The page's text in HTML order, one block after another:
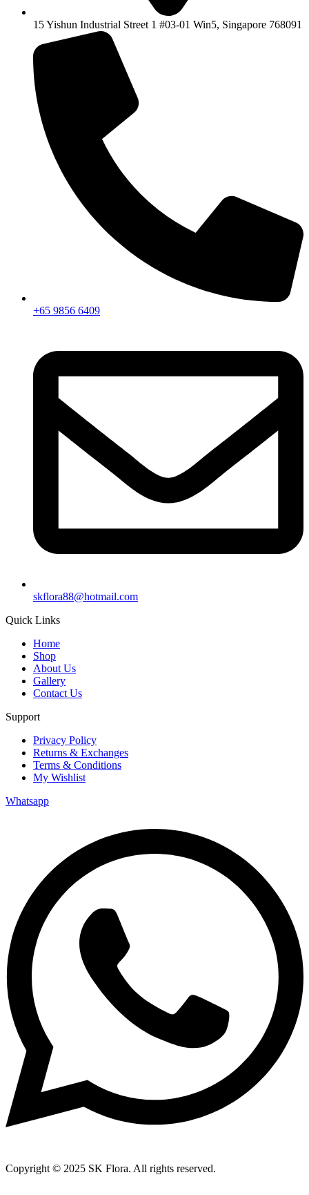
15 Yishun Industrial Street 1 #03-01 Win5, Singapore 768091
+65 9856 6409
skflora88@hotmail.com
Quick Links
Home
Shop
About Us
Gallery
Contact Us
Support
Privacy Policy
Returns & Exchanges
Terms & Conditions
My Wishlist
Whatsapp
Copyright © 2025 SK Flora. All rights reserved.